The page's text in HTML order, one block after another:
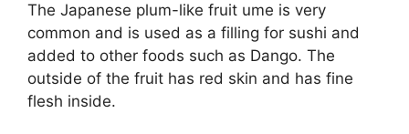
The Japanese plum-like fruit ume is very
common and is used as a filling for sushi and
added to other foods such as Dango. The
outside of the fruit has red skin and has fine
flesh inside.